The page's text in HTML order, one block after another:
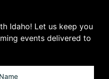
Idaho! Let us keep you
events delivered to